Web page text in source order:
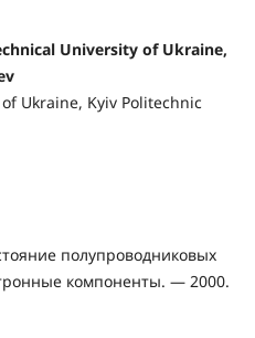
University of Ukraine,
Ukraine, Kyiv Politechnic
полупроводниковых
компоненты. — 2000.